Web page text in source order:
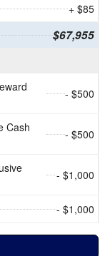
+ $85
$67,955
- $500
Cash
- $500
- $1,000
- $1,000